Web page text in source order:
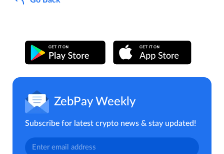
ZebPay Weekly
Subscribe for latest crypto news & stay updated!